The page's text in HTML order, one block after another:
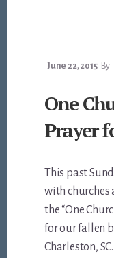
June 22, 2015 By
One
Prayer
This past
with churches
the “One
for our fallen
Charleston,